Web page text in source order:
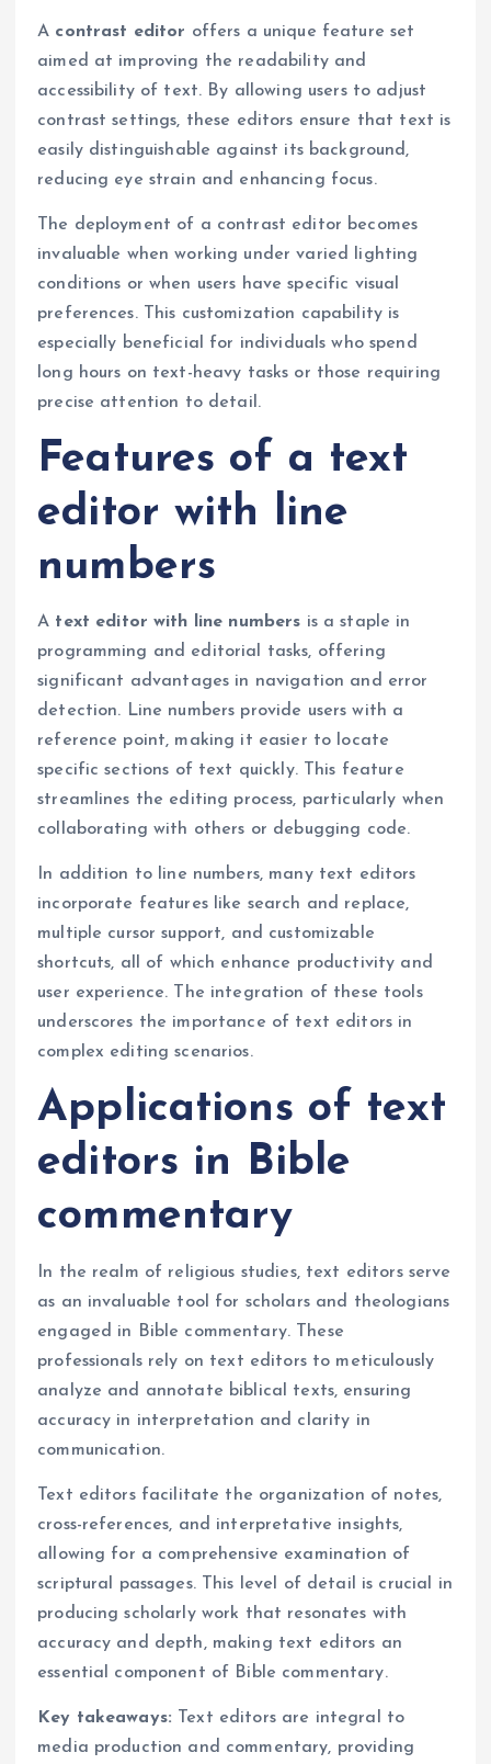
A contrast editor offers a unique feature set
aimed at improving the readability and
accessibility of text. By allowing users to adjust
contrast settings, these editors ensure that text is
easily distinguishable against its background,
reducing eye strain and enhancing focus.
The deployment of a contrast editor becomes
invaluable when working under varied lighting
conditions or when users have specific visual
preferences. This customization capability is
especially beneficial for individuals who spend
long hours on text-heavy tasks or those requiring
precise attention to detail.
Features of a text
editor with line
numbers
A text editor with line numbers is a staple in
programming and editorial tasks, offering
significant advantages in navigation and error
detection. Line numbers provide users with a
reference point, making it easier to locate
specific sections of text quickly. This feature
streamlines the editing process, particularly when
collaborating with others or debugging code.
In addition to line numbers, many text editors
incorporate features like search and replace,
multiple cursor support, and customizable
shortcuts, all of which enhance productivity and
user experience. The integration of these tools
underscores the importance of text editors in
complex editing scenarios.
Applications of text
editors in Bible
commentary
In the realm of religious studies, text editors serve
as an invaluable tool for scholars and theologians
engaged in Bible commentary. These
professionals rely on text editors to meticulously
analyze and annotate biblical texts, ensuring
accuracy in interpretation and clarity in
communication.
Text editors facilitate the organization of notes,
cross-references, and interpretative insights,
allowing for a comprehensive examination of
scriptural passages. This level of detail is crucial in
producing scholarly work that resonates with
accuracy and depth, making text editors an
essential component of Bible commentary.
Key takeaways: Text editors are integral to
media production and commentary, providing